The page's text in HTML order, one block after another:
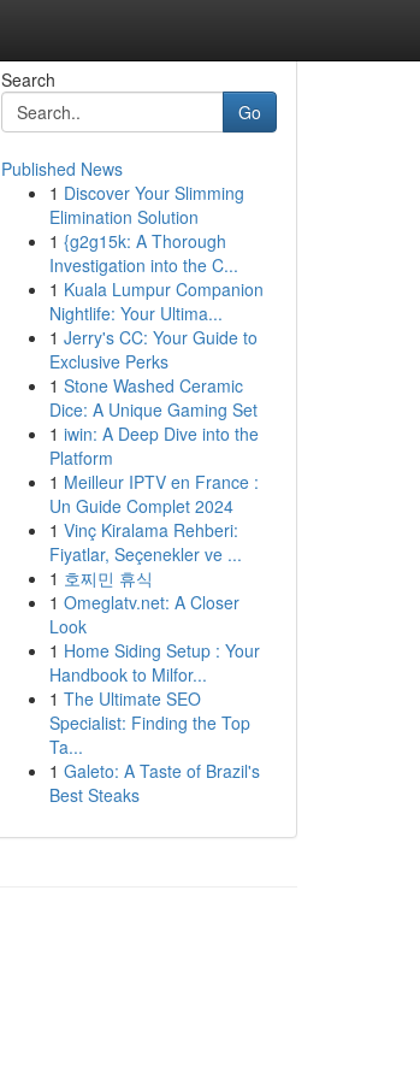
Search
Go
Published News
1 Discover Your Slimming
Elimination Solution
1 {g2g15k: A Thorough
Investigation into the C...
1 Kuala Lumpur Companion
Nightlife: Your Ultima...
1 Jerry's CC: Your Guide to
Exclusive Perks
1 Stone Washed Ceramic
Dice: A Unique Gaming Set
1 iwin: A Deep Dive into the
Platform
1 Meilleur IPTV en France :
Un Guide Complet 2024
1 Vinç Kiralama Rehberi:
Fiyatlar, Seçenekler ve ...
1 호찌민 휴식
1 Omeglatv.net: A Closer
Look
1 Home Siding Setup : Your
Handbook to Milfor...
1 The Ultimate SEO
Specialist: Finding the Top
Ta...
1 Galeto: A Taste of Brazil's
Best Steaks